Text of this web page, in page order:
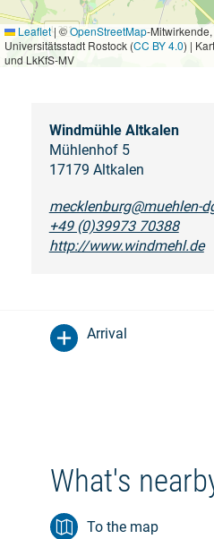
Leaflet |©OpenStreetMap-
Universitätsstadt Rostock (CC BY 4.0) |
und LkKfS-MV
Windmühle Altkalen
Mühlenhof 5
17179 Altkalen
mecklenburg@muehlen-
+49 (0)39973 70388
http://www.windmehl.de
Arrival
What's
To the map